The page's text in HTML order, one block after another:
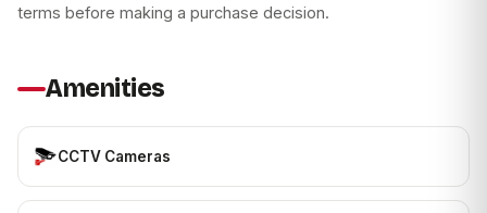
terms before making a purchase decision.
Amenities
CCTV Cameras